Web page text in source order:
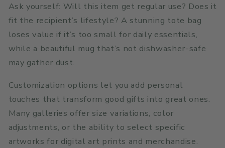
Ask yourself: Will this item get regular use? Does it
fit the recipient’s lifestyle? A stunning tote bag
loses value if it’s too small for daily essentials,
while a beautiful mug that’s not dishwasher-safe
may gather dust.
Customization options let you add personal
touches that transform good gifts into great ones.
Many galleries offer size variations, color
adjustments, or the ability to select specific
artworks for digital art prints and merchandise.